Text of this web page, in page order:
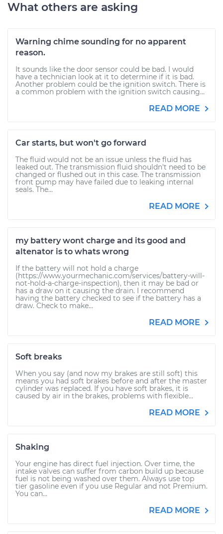
What others are asking
Warning chime sounding for no apparent
reason.
It sounds like the door sensor could be bad. I would
have a technician look at it to determine if it is bad.
Another problem could be the ignition switch. There is
a common problem with the ignition switch causing...
READ MORE
Car starts, but won't go forward
The fluid would not be an issue unless the fluid has
leaked out. The transmission fluid shouldn't need to be
changed or flushed out in this case. The transmission
front pump may have failed due to leaking internal
seals. The...
READ MORE
my battery wont charge and its good and
altenator is to whats wrong
If the battery will not hold a charge
(https://www.yourmechanic.com/services/battery-will-
not-hold-a-charge-inspection), then it may be bad or
has a draw on it causing the drain. I recommend
having the battery checked to see if the battery has a
draw. Check to make...
READ MORE
Soft breaks
When you say (and now my brakes are still soft) this
means you had soft brakes before and after the master
cylinder was replaced. If you have soft brakes, it is
caused by air in the brakes, problems with flexible...
READ MORE
Shaking
Your engine has direct fuel injection. Over time, the
intake valves can suffer from carbon build up because
fuel is not being washed over them. Always use top
tier gasoline even if you use Regular and not Premium.
You can...
READ MORE